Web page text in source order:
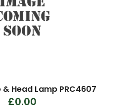
Head Lamp PRC4607
£0.00